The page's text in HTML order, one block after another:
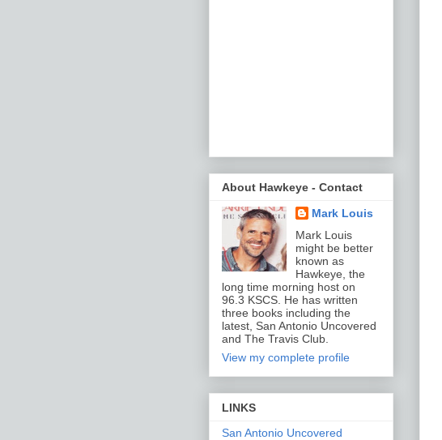
About Hawkeye - Contact
Mark Louis
Mark Louis
might be better
known as
Hawkeye, the
long time morning host on
96.3 KSCS. He has written
three books including the
latest, San Antonio Uncovered
and The Travis Club.
View my complete profile
LINKS
San Antonio Uncovered